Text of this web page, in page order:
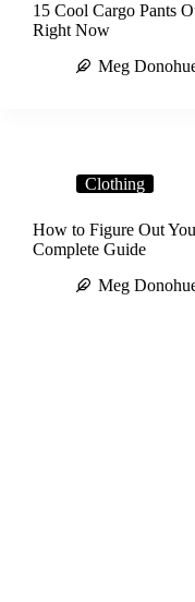
15 Cool Cargo Pants
Right Now
Meg
Clothing
How to Figure Out
Complete Guide
Meg